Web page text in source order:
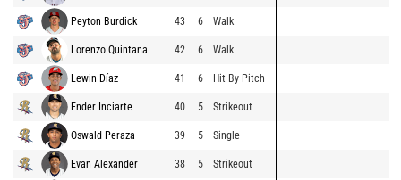
Peyton Burdick 43 6 Walk
Lorenzo Quintana 42 6 Walk
Lewin Díaz 41 6 Hit By Pitch
Ender Inciarte 40 5 Strikeout
Oswald Peraza 39 5 Single
Evan Alexander 38 5 Strikeout